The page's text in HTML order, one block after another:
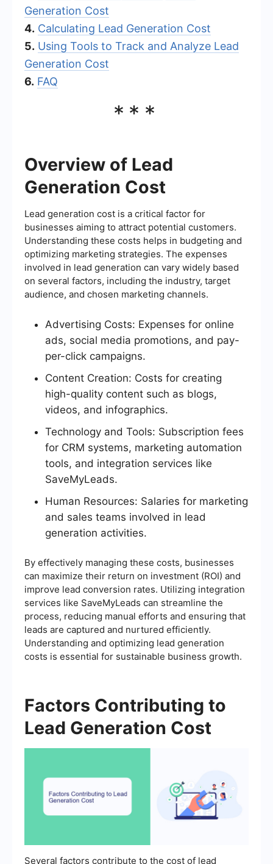
Generation Cost
4. Calculating Lead Generation Cost
5. Using Tools to Track and Analyze Lead
Generation Cost
6. FAQ
***
Overview of Lead
Generation Cost
Lead generation cost is a critical factor for
businesses aiming to attract potential customers.
Understanding these costs helps in budgeting and
optimizing marketing strategies. The expenses
involved in lead generation can vary widely based
on several factors, including the industry, target
audience, and chosen marketing channels.
Advertising Costs: Expenses for online
ads, social media promotions, and pay-
per-click campaigns.
Content Creation: Costs for creating
high-quality content such as blogs,
videos, and infographics.
Technology and Tools: Subscription fees
for CRM systems, marketing automation
tools, and integration services like
SaveMyLeads.
Human Resources: Salaries for marketing
and sales teams involved in lead
generation activities.
By effectively managing these costs, businesses
can maximize their return on investment (ROI) and
improve lead conversion rates. Utilizing integration
services like SaveMyLeads can streamline the
process, reducing manual efforts and ensuring that
leads are captured and nurtured efficiently.
Understanding and optimizing lead generation
costs is essential for sustainable business growth.
Factors Contributing to
Lead Generation Cost
Several factors contribute to the cost of lead